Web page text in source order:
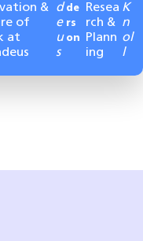
&
of
at
d
e
u
s
de
rs
on
Resea
rch &
Plann
ing
K
n
ol
l